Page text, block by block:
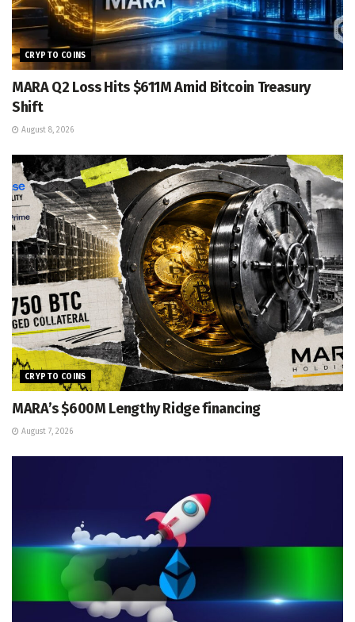
CRYPTO COINS
MARA Q2 Loss Hits $611M Amid Bitcoin Treasury
Shift
August 8, 2026
CRYPTO COINS
MARA’s $600M Lengthy Ridge financing
August 7, 2026